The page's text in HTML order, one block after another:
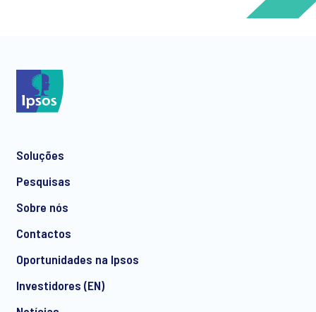
Soluções
Pesquisas
Sobre nós
Contactos
Oportunidades na Ipsos
Investidores (EN)